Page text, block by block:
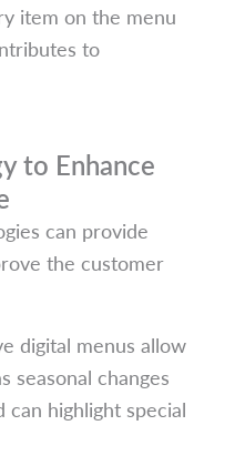
item on the menu
to
to Enhance
can provide
the customer
digital menus allow
seasonal changes
highlight special